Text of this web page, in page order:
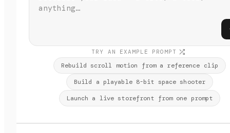
TRY AN EXAMPLE PROMPT
Rebuild scroll motion from a reference clip
Build a playable 8-bit space shooter
Launch a live storefront from one prompt